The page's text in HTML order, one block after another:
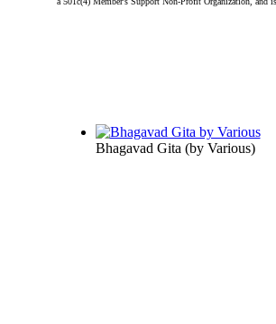
Bhagavad Gita (by Various)